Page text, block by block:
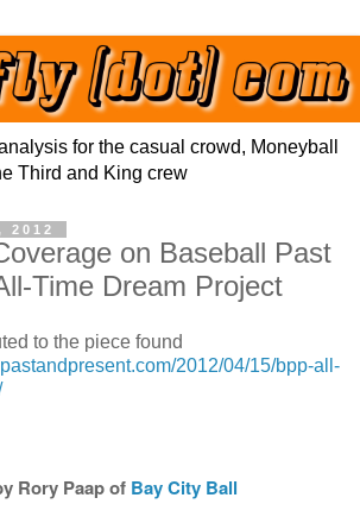
for the casual crowd, Moneyball
Third and King crew
2012
on Baseball Past
Time Dream Project
to the piece found
2012/04/15/bpp-all-
Rory Paap of Bay City Ball